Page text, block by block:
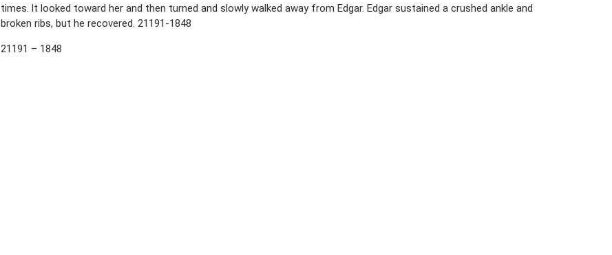
times. lt looked toward her and then turned and slowly walked away from Edgar. Edgar sustained a crushed ankle and
broken ribs, but he recovered. 21191-1848
21191 – 1848